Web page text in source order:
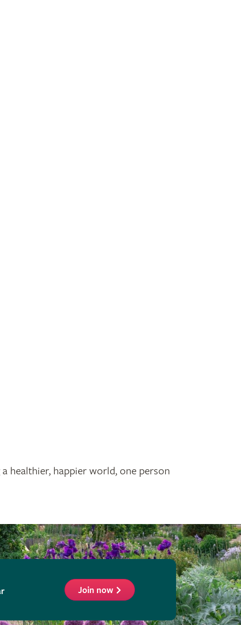
healthier, happier world, one person
Join now